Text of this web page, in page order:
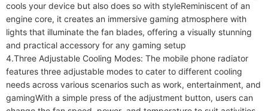
cools your device but also does so with styleReminiscent of an
engine core, it creates an immersive gaming atmosphere with
lights that illuminate the fan blades, offering a visually stunning
and practical accessory for any gaming setup
4.Three Adjustable Cooling Modes: The mobile phone radiator
features three adjustable modes to cater to different cooling
needs across various scenarios such as work, entertainment, and
gamingWith a simple press of the adjustment button, users can